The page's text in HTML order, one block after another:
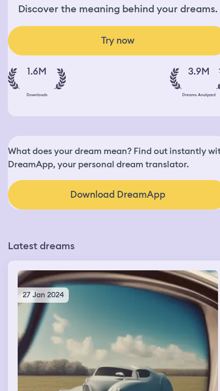
Discover the meaning behind your dreams.
Try now
1.6M
Downloads
3.9M
Dreams Analyzed
What does your dream mean? Find out instantly
DreamApp, your personal dream translator.
Download DreamApp
Latest dreams
27 Jan 2024